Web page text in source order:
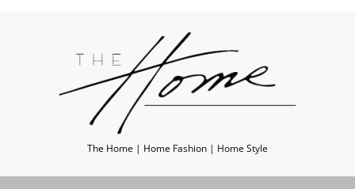
The Home | Home Fashion | Home Style